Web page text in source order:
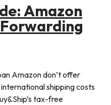
Amazon
Amazon don’t offer
shipping costs
tax-free